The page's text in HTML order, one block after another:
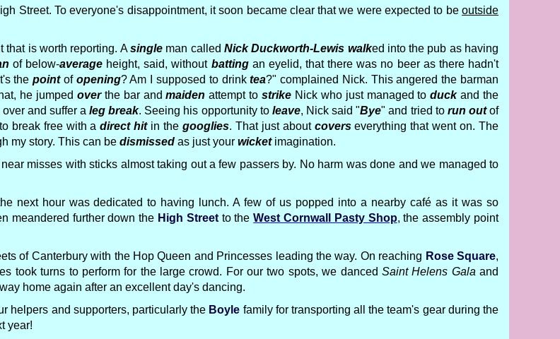
Street. To everyone's disappointment, it soon became clear that we were expected to beoutside
that is worth reporting. Asingleman called Nick Duckworth-Lewis walked into the pub as having
of below-averageheight, said, without battingan eyelid, that there was no beer as there hadn't
thepointof opening? Am I supposed to drinktea?" complained Nick. This angered the barman
he jumpedoverthe bar andmaiden attempt tostrike Nick who just managed toduckand the
over and suffer aleg break. Seeing his opportunity to leave, Nick said "Bye" and tried to run outof
break free with adirect hitin the googlies. That just about coverseverything that went on. The
my story. This can be dismissed as just your wicketimagination.
misses with sticks almost taking out a few passers by. No harm was done and we managed to
next hour was dedicated to having lunch. A few of us popped into a nearby café as it was so
meandered further down the High Streetto theWest Cornwall Pasty Shop, the assembly point
of Canterbury with the Hop Queen and Princesses leading the way. On reaching Rose Square,
took turns to perform for the large crowd. For our two spots, we danced Saint Helens Gala and
home again after an excellent day's dancing.
helpers and supporters, particularly the Boyle family for transporting all the team's gear during the
year!